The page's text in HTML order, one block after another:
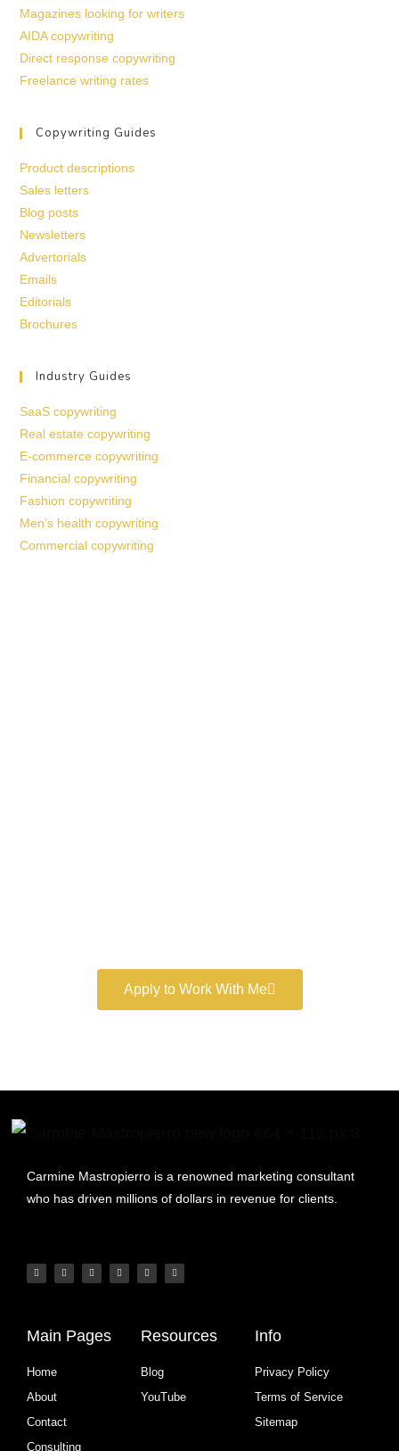
Magazines looking for writers
AIDA copywriting
Direct response copywriting
Freelance writing rates
Copywriting Guides
Product descriptions
Sales letters
Blog posts
Newsletters
Advertorials
Emails
Editorials
Brochures
Industry Guides
SaaS copywriting
Real estate copywriting
E-commerce copywriting
Financial copywriting
Fashion copywriting
Men’s health copywriting
Commercial copywriting
Apply to Work With Me
Carmine Mastropierro is a renowned marketing consultant
who has driven millions of dollars in revenue for clients.
Main Pages
Home
About
Contact
Consulting
Resources
Blog
YouTube
Info
Privacy Policy
Terms of Service
Sitemap